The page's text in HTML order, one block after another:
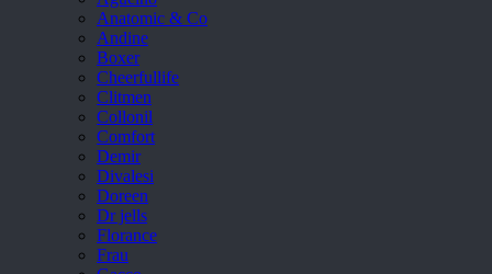
Anatomic & Co
Andine
Boxer
Cheerfullife
Clitmen
Collonil
Comfort
Demir
Divalesi
Doreen
Dr jells
Florance
Frau